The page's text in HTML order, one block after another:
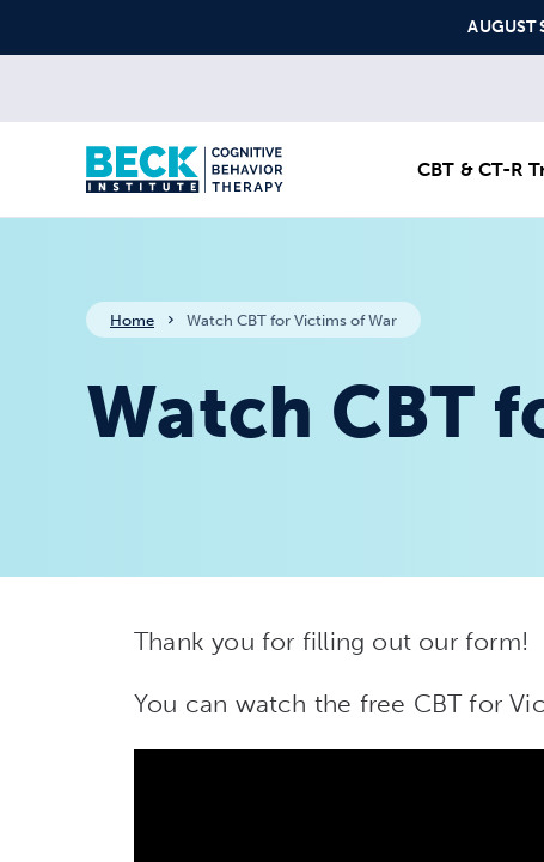
CBT & CT-R
Home Watch CBT for Victims of War
Watch CBT
Thank you for filling out our form!
You can watch the free CBT for